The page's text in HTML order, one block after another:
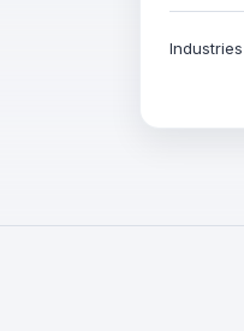
Industries